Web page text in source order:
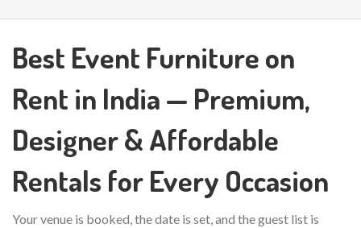
Best Event Furniture on
Rent in India — Premium,
Designer & Affordable
Rentals for Every Occasion
Your venue is booked, the date is set, and the guest list is